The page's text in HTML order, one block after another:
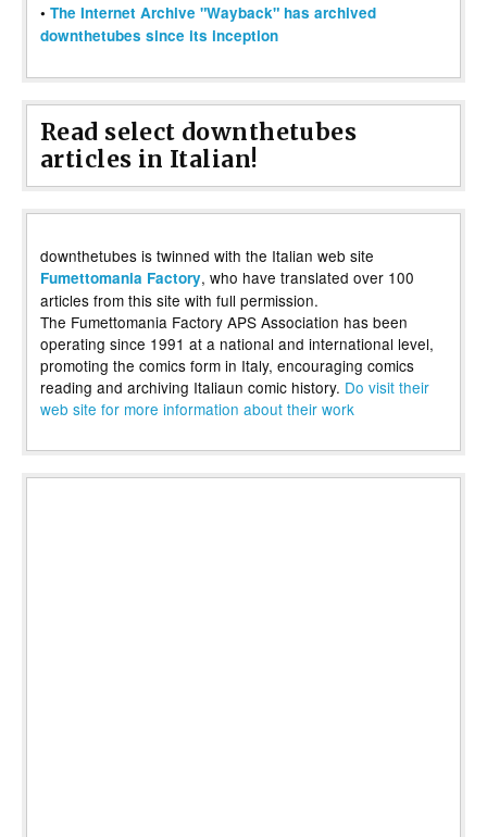
• The Internet Archive "Wayback" has archived
downthetubes since its inception
Read select downthetubes
articles in Italian!
downthetubes is twinned with the Italian web site
Fumettomania Factory, who have translated over 100
articles from this site with full permission.
The Fumettomania Factory APS Association has been
operating since 1991 at a national and international level,
promoting the comics form in Italy, encouraging comics
reading and archiving Italiaun comic history. Do visit their
web site for more information about their work